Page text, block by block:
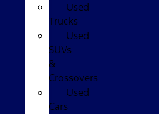
Used
Trucks
Used
SUVs
&
Crossovers
Used
Cars